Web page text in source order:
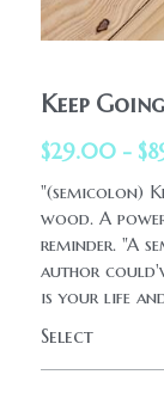
Keep
$29.00 -
"(semicolon)
wood. A
reminder. "A
author
is your life
Select
Printables